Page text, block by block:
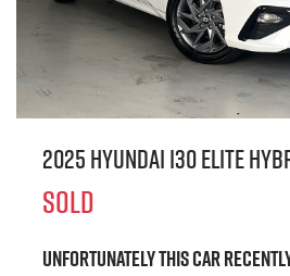
2025 Hyundai i30 Elite
SOLD
Unfortunately thiscar